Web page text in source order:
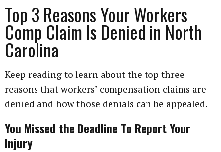
Top 3 Reasons Your Workers
Comp Claim Is Denied in North
Carolina
Keep reading to learn about the top three
reasons that workers’ compensation claims are
denied and how those denials can be appealed.
You Missed the Deadline To Report Your
Injury